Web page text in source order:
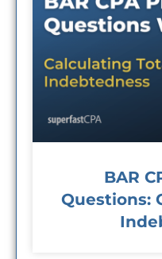
BAR
Questions: